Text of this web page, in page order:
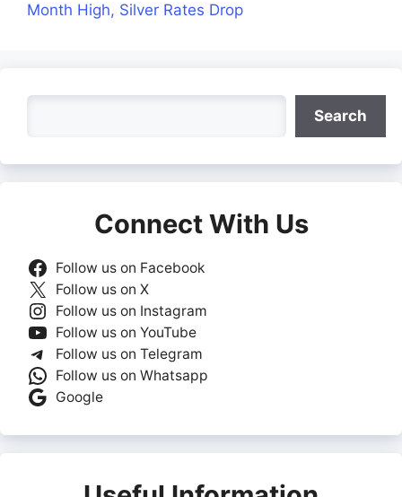
Month High, Silver Rates Drop
Search
Connect With Us
Follow us on Facebook
Follow us on X
Follow us on Instagram
Follow us on YouTube
Follow us on Telegram
Follow us on Whatsapp
Google